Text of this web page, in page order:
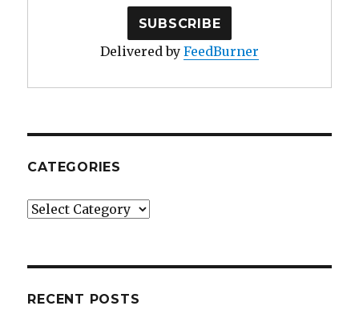
Delivered by FeedBurner
CATEGORIES
Categories
RECENT POSTS